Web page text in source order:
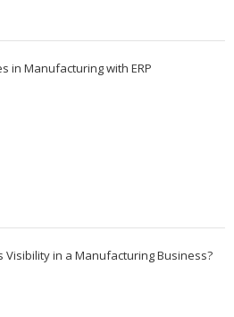
in Manufacturing with ERP
Visibility in a Manufacturing Business?